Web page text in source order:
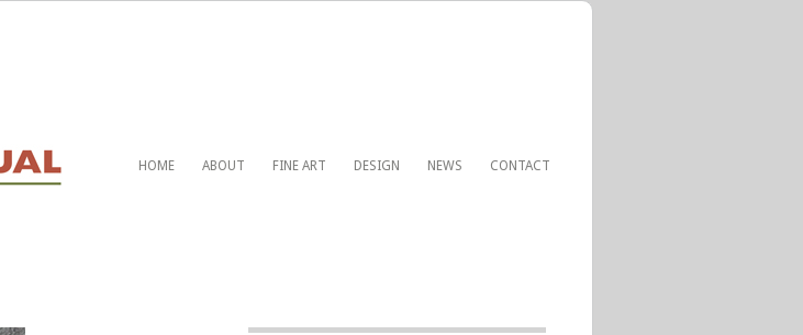
HOME ABOUT FINE ART DESIGN NEWS CONTACT